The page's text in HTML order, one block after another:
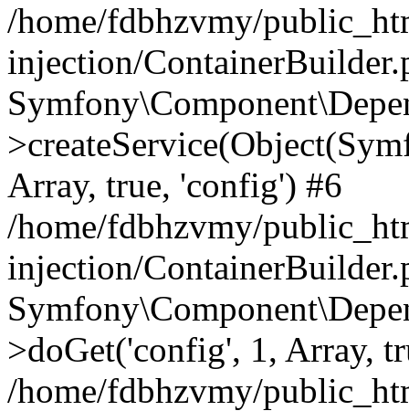
/home/fdbhzvmy/
injection/
Array, true, 'config') #6
/home/fdbhzvmy/
injection/
>doGet('config', 1, Array,
/home/fdbhzvmy/